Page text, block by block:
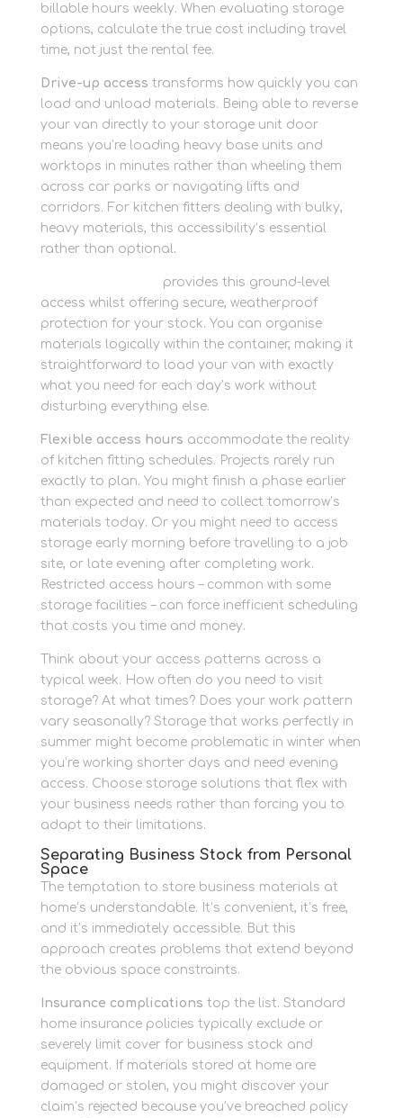
billable hours weekly. When evaluating storage
options, calculate the true cost including travel
time, not just the rental fee.
Drive-up access transforms how quickly you can
load and unload materials. Being able to reverse
your van directly to your storage unit door
means you’re loading heavy base units and
worktops in minutes rather than wheeling them
across car parks or navigating lifts and
corridors. For kitchen fitters dealing with bulky,
heavy materials, this accessibility’s essential
rather than optional.
provides this ground-level
access whilst offering secure, weatherproof
protection for your stock. You can organise
materials logically within the container, making it
straightforward to load your van with exactly
what you need for each day’s work without
disturbing everything else.
Flexible access hours accommodate the reality
of kitchen fitting schedules. Projects rarely run
exactly to plan. You might finish a phase earlier
than expected and need to collect tomorrow’s
materials today. Or you might need to access
storage early morning before travelling to a job
site, or late evening after completing work.
Restricted access hours – common with some
storage facilities – can force inefficient scheduling
that costs you time and money.
Think about your access patterns across a
typical week. How often do you need to visit
storage? At what times? Does your work pattern
vary seasonally? Storage that works perfectly in
summer might become problematic in winter when
you’re working shorter days and need evening
access. Choose storage solutions that flex with
your business needs rather than forcing you to
adapt to their limitations.
Separating Business Stock from Personal
Space
The temptation to store business materials at
home’s understandable. It’s convenient, it’s free,
and it’s immediately accessible. But this
approach creates problems that extend beyond
the obvious space constraints.
Insurance complications top the list. Standard
home insurance policies typically exclude or
severely limit cover for business stock and
equipment. If materials stored at home are
damaged or stolen, you might discover your
claim’s rejected because you’ve breached policy